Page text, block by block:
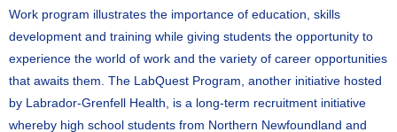
Work program illustrates the importance of education, skills
development and training while giving students the opportunity to
experience the world of work and the variety of career opportunities
that awaits them. The LabQuest Program, another initiative hosted
by Labrador-Grenfell Health, is a long-term recruitment initiative
whereby high school students from Northern Newfoundland and